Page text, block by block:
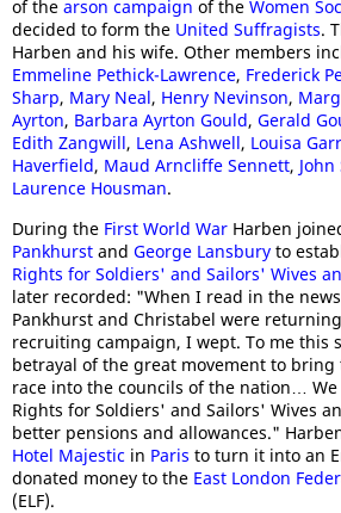
of the arson campaign of the Women
decided to form the United Suffragists.
Harben and his wife. Other members
Emmeline Pethick-Lawrence, Frederick
Sharp, Mary Neal, Henry Nevinson,
Ayrton, Barbara Ayrton Gould, Gerald
Edith Zangwill, Lena Ashwell, Louisa
Haverfield, Maud Arncliffe Sennett,
Laurence Housman.
During the First World War Harben
Pankhurst and George Lansbury to
Rights for Soldiers' and Sailors' Wives
later recorded: "When I read in the
Pankhurst and Christabel were
recruiting campaign, I wept. To me this
betrayal of the great movement to
race into the councils of the nation… We
Rights for Soldiers' and Sailors' Wives
better pensions and allowances."
Hotel Majestic in Paris to turn it into an
donated money to the East London
(ELF).